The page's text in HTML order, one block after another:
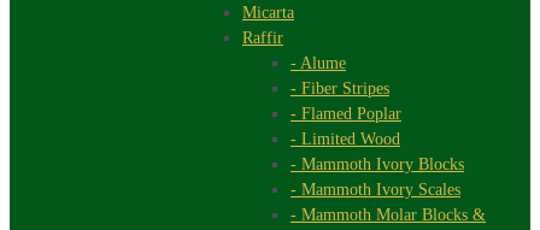
Micarta
Raffir
- Alume
- Fiber Stripes
- Flamed Poplar
- Limited Wood
- Mammoth Ivory Blocks
- Mammoth Ivory Scales
- Mammoth Molar Blocks &